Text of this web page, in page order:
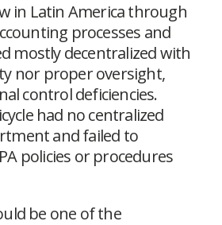
in Latin America through
processes and
mostly decentralized with
nor proper oversight,
control deficiencies.
had no centralized
and failed to
policies or procedures
be one of the